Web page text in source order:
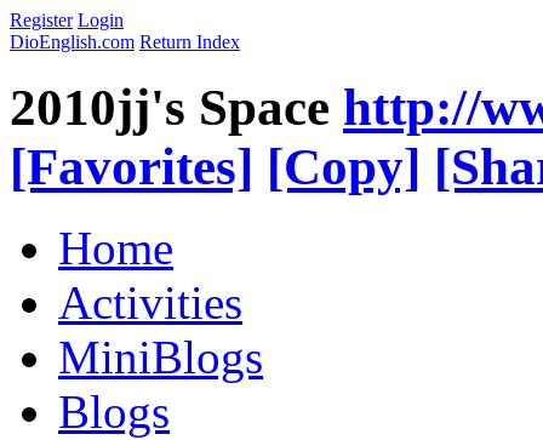
Register Login
DioEnglish.com Return Index
2010jj's Space http://
[Favorites] [Copy]
Home
Activities
MiniBlogs
Blogs